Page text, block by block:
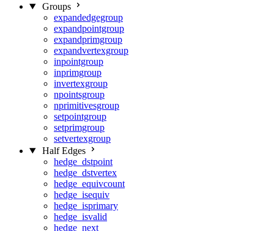
Groups
expandedgegroup
expandpointgroup
expandprimgroup
expandvertexgroup
inpointgroup
inprimgroup
invertexgroup
npointsgroup
nprimitivesgroup
setpointgroup
setprimgroup
setvertexgroup
Half Edges
hedge_dstpoint
hedge_dstvertex
hedge_equivcount
hedge_isequiv
hedge_isprimary
hedge_isvalid
hedge_next